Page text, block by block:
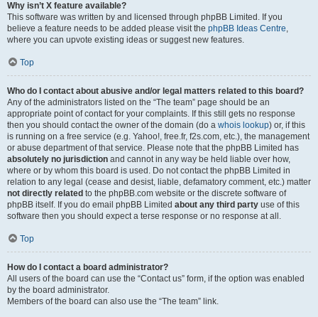
Why isn’t X feature available?
This software was written by and licensed through phpBB Limited. If you
believe a feature needs to be added please visit the phpBB Ideas Centre,
where you can upvote existing ideas or suggest new features.
Top
Who do I contact about abusive and/or legal matters related to this board?
Any of the administrators listed on the “The team” page should be an
appropriate point of contact for your complaints. If this still gets no response
then you should contact the owner of the domain (do a whois lookup) or, if this
is running on a free service (e.g. Yahoo!, free.fr, f2s.com, etc.), the management
or abuse department of that service. Please note that the phpBB Limited has
absolutely no jurisdiction and cannot in any way be held liable over how,
where or by whom this board is used. Do not contact the phpBB Limited in
relation to any legal (cease and desist, liable, defamatory comment, etc.) matter
not directly related to the phpBB.com website or the discrete software of
phpBB itself. If you do email phpBB Limited about any third party use of this
software then you should expect a terse response or no response at all.
Top
How do I contact a board administrator?
All users of the board can use the “Contact us” form, if the option was enabled
by the board administrator.
Members of the board can also use the “The team” link.